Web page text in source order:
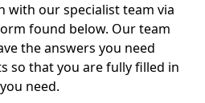
with our specialist team via
found below. Our team
the answers you need
so that you are fully filled in
need.